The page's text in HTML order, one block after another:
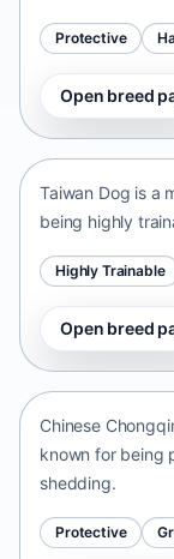
Protective
Open breed
Taiwan Dog
Taiwan Dog is a
being highly
Highly Trainable
Open breed
Chinese
Chinese
known for being
shedding.
Protective